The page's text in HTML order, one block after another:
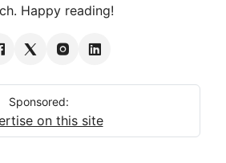
Happy reading!
Sponsored:
on this site